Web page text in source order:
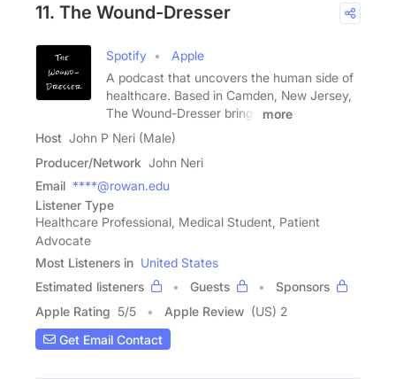
11. The Wound-Dresser
Spotify
Apple
A podcast that uncovers the human side of
healthcare. Based in Camden, New Jersey,
The Wound-Dresser brings
more
Host John P Neri (Male)
Producer/Network John Neri
Email ****@rowan.edu
Listener Type
Healthcare Professional, Medical Student, Patient
Advocate
Most Listeners in United States
Estimated listeners
Guests
Sponsors
Apple Rating 5/5 Apple Review (US) 2
Get Email Contact